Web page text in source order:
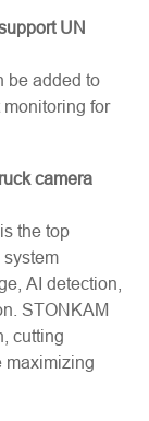
UN
be added to
for
camera
the top
AI detection,
STONKAM
cutting
maximizing